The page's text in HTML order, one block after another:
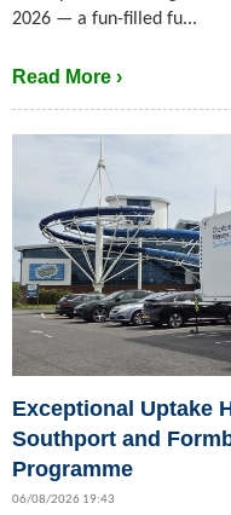
2026 — a fun-filled fu...
Read More ›
Exceptional Uptake
Southport and
Programme
06/08/2026 19:43